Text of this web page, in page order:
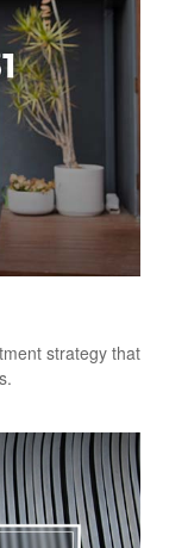
strategy that